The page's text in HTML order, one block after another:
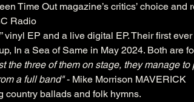
Time Out magazine’s critics’ choice
Radio
EP and a live digital EP. Their first
In a Sea of Same in May 2024. Both are
the three of them on stage, they manage
a full band" - Mike Morrison MAVERICK
country ballads and folk hymns.